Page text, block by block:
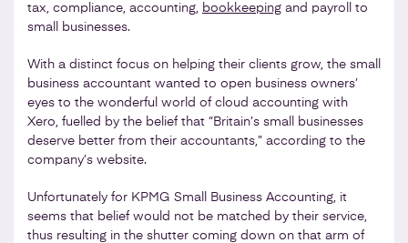
tax, compliance, accounting, bookkeeping and payroll to
small businesses.
With a distinct focus on helping their clients grow, the small
business accountant wanted to open business owners’
eyes to the wonderful world of cloud accounting with
Xero, fuelled by the belief that “Britain’s small businesses
deserve better from their accountants,” according to the
company’s website.
Unfortunately for KPMG Small Business Accounting, it
seems that belief would not be matched by their service,
thus resulting in the shutter coming down on that arm of